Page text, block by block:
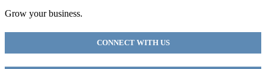
Grow your business.
CONNECT WITH US